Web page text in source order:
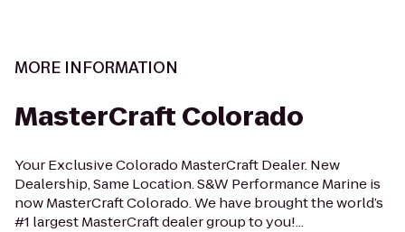
MORE INFORMATION
MasterCraft Colorado
Your Exclusive Colorado MasterCraft Dealer. New
Dealership, Same Location. S&W Performance Marine is
now MasterCraft Colorado. We have brought the world’s
#1 largest MasterCraft dealer group to you!...